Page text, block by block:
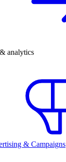
analytics
& Campaigns